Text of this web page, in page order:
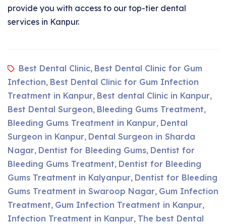
provide you with access to our top-tier dental
services in Kanpur.
Best Dental Clinic, Best Dental Clinic for Gum
Infection, Best Dental Clinic for Gum Infection
Treatment in Kanpur, Best dental Clinic in Kanpur,
Best Dental Surgeon, Bleeding Gums Treatment,
Bleeding Gums Treatment in Kanpur, Dental
Surgeon in Kanpur, Dental Surgeon in Sharda
Nagar, Dentist for Bleeding Gums, Dentist for
Bleeding Gums Treatment, Dentist for Bleeding
Gums Treatment in Kalyanpur, Dentist for Bleeding
Gums Treatment in Swaroop Nagar, Gum Infection
Treatment, Gum Infection Treatment in Kanpur,
Infection Treatment in Kanpur, The best Dental